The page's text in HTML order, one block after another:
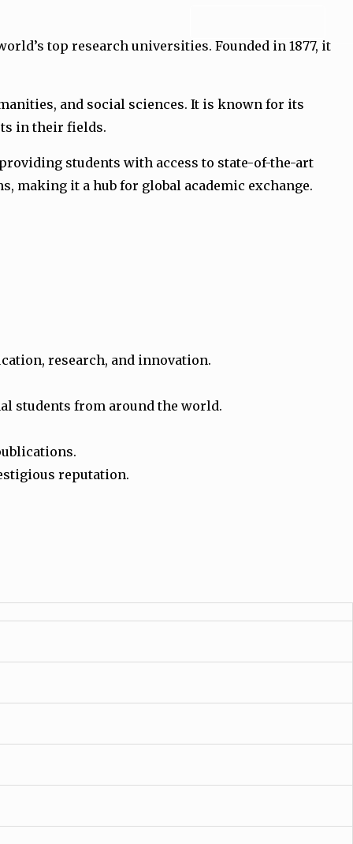
top research universities. Founded in 1877, it
and social sciences. It is known for its
in their fields.
students with access to state-of-the-art
it a hub for global academic exchange.
research, and innovation.
students from around the world.
reputation.